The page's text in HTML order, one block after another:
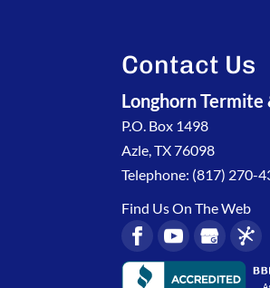
Contact Us
Longhorn
P.O. Box 1498
Azle,TX76098
Telephone: (817) 270-
Find Us On The Web